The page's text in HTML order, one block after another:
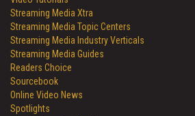
Streaming Media Xtra
Streaming Media Topic Centers
Streaming Media Industry Verticals
Streaming Media Guides
Readers Choice
Sourcebook
Online Video News
Spotlights